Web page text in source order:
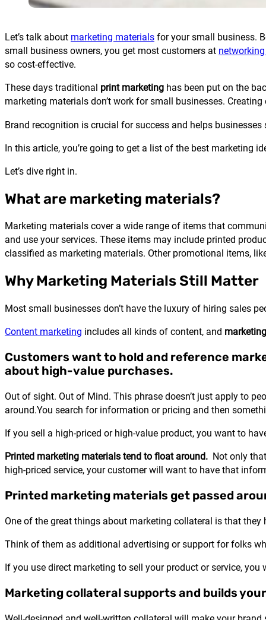
Let’s talk about marketing materials for your small business.
small business owners, you get most customers at
so cost-effective.
These days traditional print marketing has been put on the
marketing materials don’t work for small businesses.
Brand recognition is crucial for success and helps
In this article, you’re going to get a list of the best marketing
Let’s dive right in.
What are marketing materials?
Marketing materials cover a wide range of items that
and use your services. These items may include printed
classified as marketing materials. Other promotional items,
Why Marketing Materials Still Matter
Most small businesses don’t have the luxury of hiring sales
Content marketing includes all kinds of content, and
Customers want to hold and reference
about high-value purchases.
Out of sight. Out of Mind. This phrase doesn’t just apply to
around.You search for information or pricing and then
If you sell a high-priced or high-value product, you want to
Printed marketing materials tend to float around. Not only
high-priced service, your customer will want to have that
Printed marketing materials get passed
One of the great things about marketing collateral is that
Think of them as additional advertising or support for folks
If you use direct marketing to sell your product or service,
Marketing collateral supports and builds